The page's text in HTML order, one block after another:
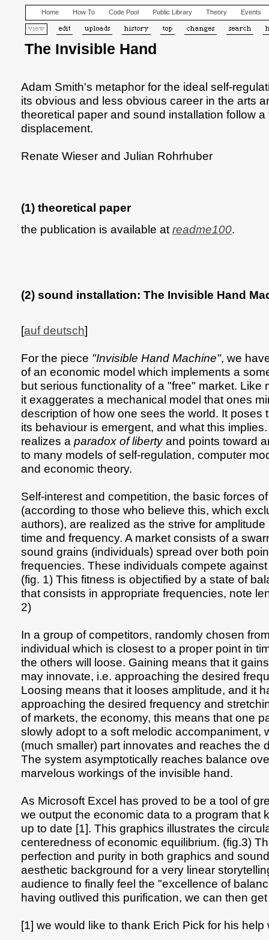
The Invisible Hand
Home How To Code Pool Public Library Theory Events
Adam Smith's metaphor for the ideal self-
its obvious and less obvious career in the arts
theoretical paper and sound installation follow a
displacement.
Renate Wieser and Julian Rohrhuber
(1) theoretical paper
the publication is available at readme100.
(2) sound installation: The Invisible Hand
[auf deutsch]
For the piece "Invisible Hand Machine", we
of an economic model which implements a
but serious functionality of a "free" market. Like
it exaggerates a mechanical model that ones
description of how one sees the world. It poses
its behaviour is emergent, and what this
realizes a paradox of libertyand points toward
to many models of self-regulation, computer
and economic theory.
Self-interest and competition, the basic forces
(according to those who believe this, which
authors), are realized as the strive for
time and frequency. A market consists of a
sound grains (individuals) spread over both
frequencies. These individuals compete
(fig. 1) This fitness is objectified by a state of
that consists in appropriate frequencies, note
2)
In a group of competitors, randomly chosen
individual which is closest to a proper point in
the others will loose. Gaining means that it
may innovate, i.e. approaching the desired
Loosing means that it looses amplitude, and it
approaching the desired frequency and
of markets, the economy, this means that one
slowly adopt to a soft melodic accompaniment,
(much smaller) part innovates and reaches the
The system asymptotically reaches balance
marvelous workings of the invisible hand.
As Microsoft Excel has proved to be a tool of
we output the economic data to a program that
up to date [1]. This graphics illustrates the
centeredness of economic equilibrium. (fig.3)
perfection and purity in both graphics and
aesthetic background for a very linear
audience to finally feel the "excellence of
having outlived this purification, we can then get
[1] we would like to thank Erich Pick for his